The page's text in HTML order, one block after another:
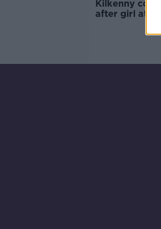
Kilkenny
after girl